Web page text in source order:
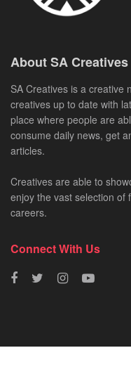
About SA Creatives
SA Creatives is a creative
creatives up to date with
place where people are
consume daily news, get
articles.
Creatives are able to
enjoy the vast selection of
careers.
Connect With Us